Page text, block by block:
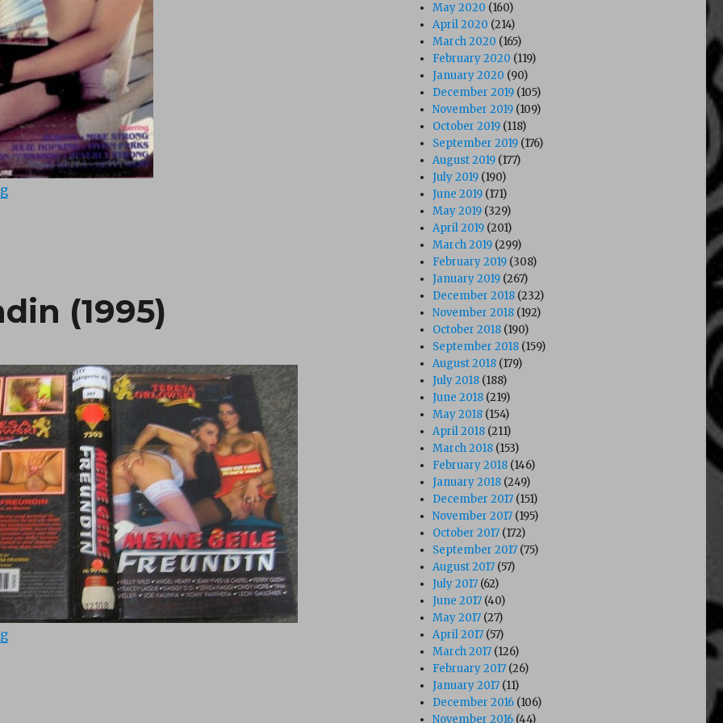
“Rites of Uranus (1975)”
(1995)
“Meine geile Freundin (1995)”
May 2020 (160)
April 2020 (214)
March 2020 (165)
February 2020 (119)
January 2020 (90)
December 2019 (105)
November 2019 (109)
October 2019 (118)
September 2019 (176)
August 2019 (177)
July 2019 (190)
June 2019 (171)
May 2019 (329)
April 2019 (201)
March 2019 (299)
February 2019 (308)
January 2019 (267)
December 2018 (232)
November 2018 (192)
October 2018 (190)
September 2018 (159)
August 2018 (179)
July 2018 (188)
June 2018 (219)
May 2018 (154)
April 2018 (211)
March 2018 (153)
February 2018 (146)
January 2018 (249)
December 2017 (151)
November 2017 (195)
October 2017 (172)
September 2017 (75)
August 2017 (57)
July 2017 (62)
June 2017 (40)
May 2017 (27)
April 2017 (57)
March 2017 (126)
February 2017 (26)
January 2017 (11)
December 2016 (106)
November 2016 (44)